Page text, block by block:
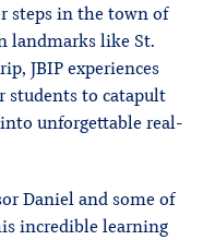
steps in the town of
landmarks like St.
JBIP experiences
students to catapult
unforgettable real-
Daniel and some of
incredible learning